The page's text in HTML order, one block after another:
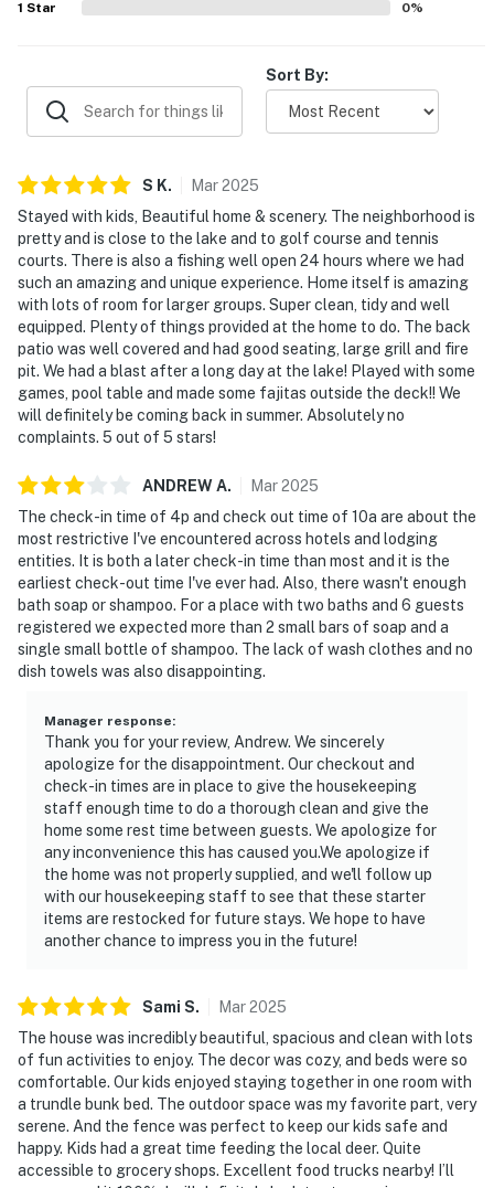
1 Star 0%
Sort By:
S K. Mar2025
Stayed with kids, Beautiful home & scenery. The neighborhood is
pretty and is close to the lake and to golf course and tennis
courts. There is also a fishing well open 24 hours where we had
such an amazing and unique experience. Home itself is amazing
with lots of room for larger groups. Super clean, tidy and well
equipped. Plenty of things provided at the home to do. The back
patio was well covered and had good seating, large grill and fire
pit. We had a blast after a long day at the lake! Played with some
games, pool table and made some fajitas outside the deck!! We
will definitely be coming back in summer. Absolutely no
complaints. 5 out of 5 stars!
ANDREWA. Mar2025
The check-in time of 4p and check out time of 10a are about the
most restrictive I've encountered across hotels and lodging
entities. It is both a later check-in time than most and it is the
earliest check-out time I've ever had. Also, there wasn't enough
bath soap or shampoo. For a place with two baths and 6 guests
registered we expected more than 2 small bars of soap and a
single small bottle of shampoo. The lack of wash clothes and no
dish towels was also disappointing.
Manager response:
Thank you for your review, Andrew. We sincerely
apologize for the disappointment. Our checkout and
check-in times are in place to give the housekeeping
staff enough time to do a thorough clean and give the
home some rest time between guests. We apologize for
any inconvenience this has caused you.We apologize if
the home was not properly supplied, and we'll follow up
with our housekeeping staff to see that these starter
items are restocked for future stays. We hope to have
another chance to impress you in the future!
Sami S. Mar2025
The house was incredibly beautiful, spacious and clean with lots
of fun activities to enjoy. The decor was cozy, and beds were so
comfortable. Our kids enjoyed staying together in one room with
a trundle bunk bed. The outdoor space was my favorite part, very
serene. And the fence was perfect to keep our kids safe and
happy. Kids had a great time feeding the local deer. Quite
accessible to grocery shops. Excellent food trucks nearby! I’ll